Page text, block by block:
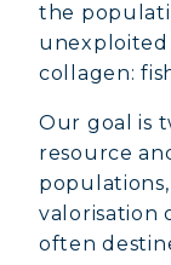
the
collagen:
Our goal is
resource
valorisation
often